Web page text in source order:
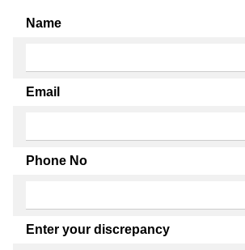
Name
Email
Phone No
Enter your discrepancy